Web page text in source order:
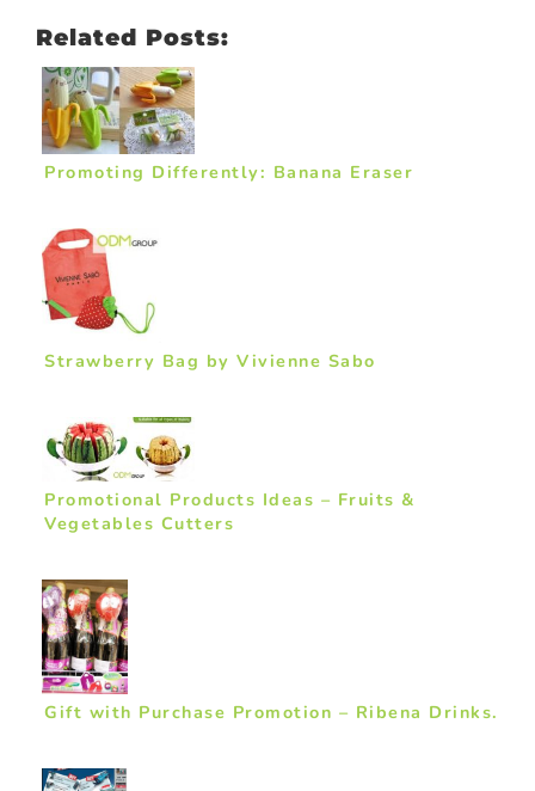
Related Posts:
Promoting Differently: Banana Eraser
Strawberry Bag by Vivienne Sabo
Promotional Products Ideas – Fruits &
Vegetables Cutters
Gift with Purchase Promotion – Ribena Drinks.